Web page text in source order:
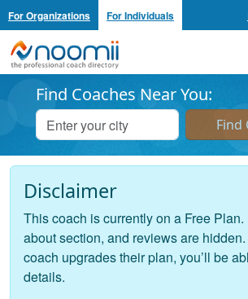
For Organizations For Individuals
Noomii the Professional Coach
Find Coaches Near You:
Disclaimer
This coach is currently on a Free
about section, and reviews are
coach upgrades their plan, you’ll be
details.